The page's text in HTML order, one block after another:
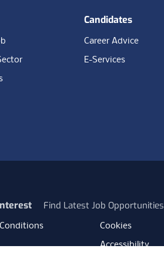
Candidates
Career Advice
E-Services
Find Latest Job Opportunities
Conditions
Cookies
Accessibility